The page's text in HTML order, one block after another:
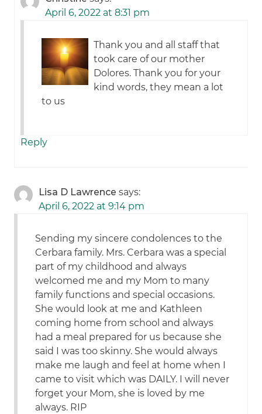
April 6, 2022 at 8:31 pm
Thank you and all staff that
took care of our mother
Dolores. Thank you for your
kind words, they mean a lot
to us
Reply
Lisa D Lawrence says:
April 6, 2022 at 9:14 pm
Sending my sincere condolences to the
Cerbara family. Mrs. Cerbara was a special
part of my childhood and always
welcomed me and my Mom to many
family functions and special occasions.
She would look at me and Kathleen
coming home from school and always
had a meal prepared for us because she
said I was too skinny. She would always
make me laugh and feel at home when I
came to visit which was DAILY. I will never
forget your Mom, she is loved by me
always. RIP